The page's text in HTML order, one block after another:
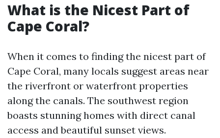
What is the Nicest Part of
Cape Coral?
When it comes to finding the nicest part of
Cape Coral, many locals suggest areas near
the riverfront or waterfront properties
along the canals. The southwest region
boasts stunning homes with direct canal
access and beautiful sunset views.